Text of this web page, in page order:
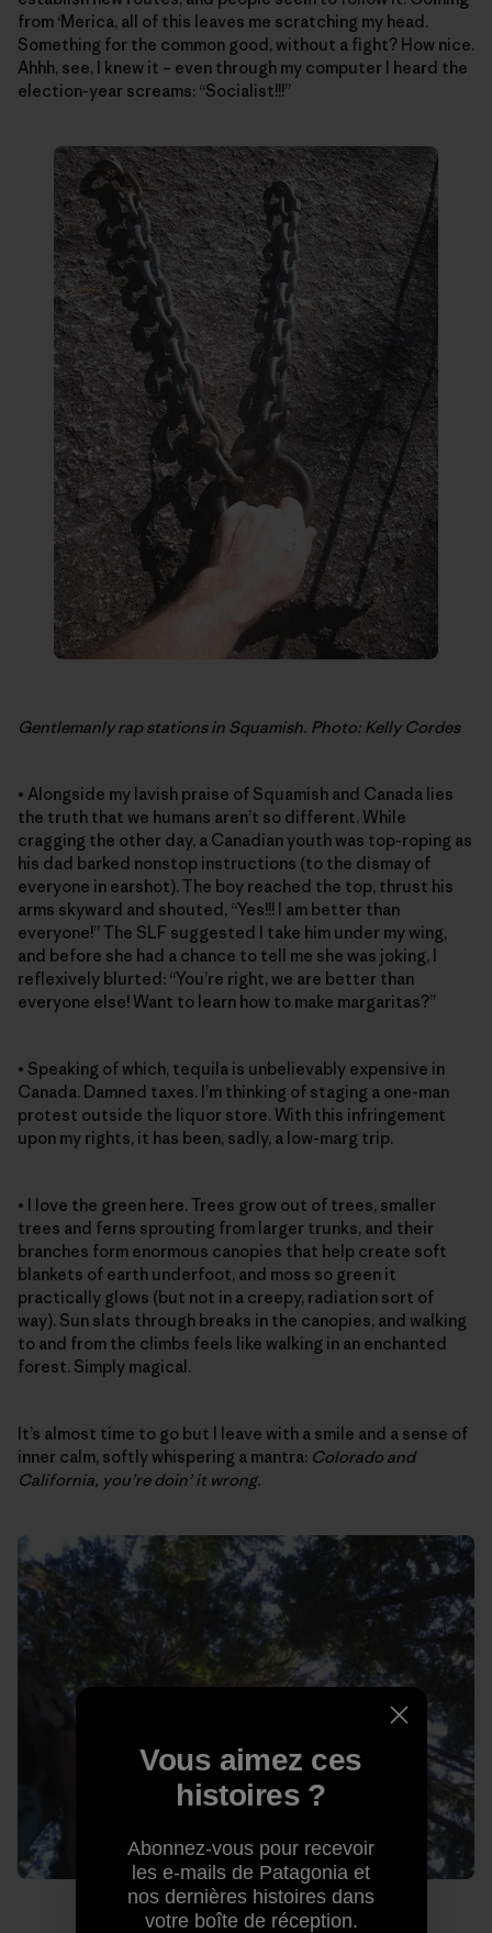
from ‘Merica, all of this leaves me scratching my head.
Something for the common good, without a fight? How nice.
Ahhh, see, I knew it – even through my computer I heard the
election-year screams: “Socialist!!!”
Gentlemanly rap stations in Squamish. Photo: Kelly Cordes
• Alongside my lavish praise of Squamish and Canada lies
the truth that we humans aren’t so different. While
cragging the other day, a Canadian youth was top-roping as
his dad barked nonstop instructions (to the dismay of
everyone in earshot). The boy reached the top, thrust his
arms skyward and shouted, “Yes!!! I am better than
everyone!” The SLF suggested I take him under my wing,
and before she had a chance to tell me she was joking, I
reflexively blurted: “You’re right, we are better than
everyone else! Want to learn how to make margaritas?”
• Speaking of which, tequila is unbelievably expensive in
Canada. Damned taxes. I’m thinking of staging a one-man
protest outside the liquor store. With this infringement
upon my rights, it has been, sadly, a low-marg trip.
• I love the green here. Trees grow out of trees, smaller
trees and ferns sprouting from larger trunks, and their
branches form enormous canopies that help create soft
blankets of earth underfoot, and moss so green it
practically glows (but not in a creepy, radiation sort of
way). Sun slats through breaks in the canopies, and walking
to and from the climbs feels like walking in an enchanted
forest. Simply magical.
It’s almost time to go but I leave with a smile and a sense of
inner calm, softly whispering a mantra: Colorado and
California, you’re doin’ it wrong.
Vous aimez ces
histoires ?
Abonnez-vous pour recevoir
les e-mails de Patagonia et
nos dernières histoires dans
votre boîte de réception.